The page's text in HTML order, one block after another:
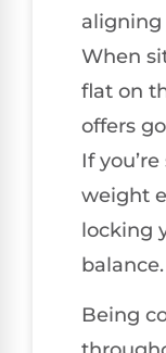
aligning
When
flat on
offers
If
weight
locking
balance.
Being